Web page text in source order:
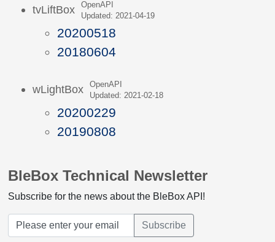
tvLiftBox
OpenAPI
Updated: 2021-04-19
20200518
20180604
wLightBox
OpenAPI
Updated: 2021-02-18
20200229
20190808
BleBox Technical Newsletter
Subscribe for the news about the BleBox API!
Subscribe